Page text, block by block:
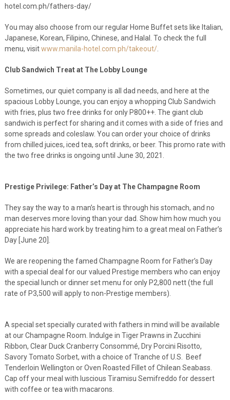
hotel.com.ph/fathers-day/
You may also choose from our regular Home Buffet sets like Italian,
Japanese, Korean, Filipino, Chinese, and Halal. To check the full
menu, visitwww.manila-hotel.com.ph/takeout/.
Club Sandwich Treat at The Lobby Lounge
Sometimes, our quiet company is all dad needs, and here at the
spacious Lobby Lounge, you can enjoy a whopping Club Sandwich
with fries, plus two free drinks for only P800++. The giant club
sandwich is perfect for sharing and it comes with a side of fries and
some spreads and coleslaw. You can order your choice of drinks
from chilled juices, iced tea, soft drinks, or beer. This promo rate with
the two free drinks is ongoing until June 30, 2021.
Prestige Privilege: Father’s Day at The Champagne Room
They say the way to a man’s heart is through his stomach, and no
man deserves more loving than your dad. Show him how much you
appreciate his hard work by treating him to a great meal on Father’s
Day [June 20].
We are reopening the famed Champagne Room for Father’s Day
with a special deal for our valued Prestige members who can enjoy
the special lunch or dinner set menu for only P2,800 nett (the full
rate of P3,500 will apply to non-Prestige members).
A special set specially curated with fathers in mind will be available
at our Champagne Room. Indulge in Tiger Prawns in Zucchini
Ribbon, Clear Duck Cranberry Consommé, Dry Porcini Risotto,
Savory Tomato Sorbet, with a choice of Tranche of U.S. Beef
Tenderloin Wellington or Oven Roasted Fillet of Chilean Seabass.
Cap off your meal with luscious Tiramisu Semifreddo for dessert
with coffee or tea with macarons.